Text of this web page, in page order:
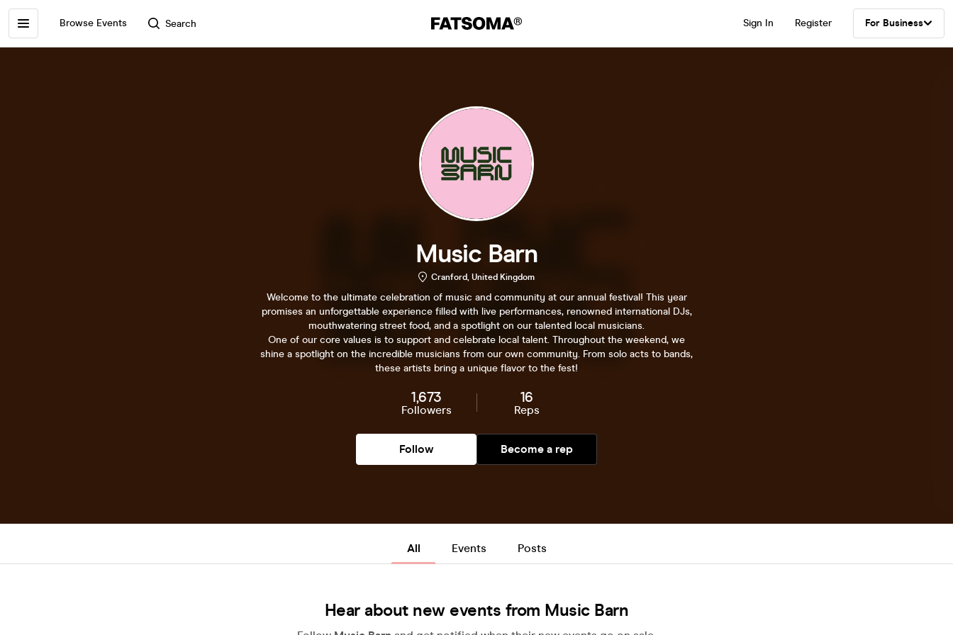
Browse Events Search Sign In Register For Business
Music Barn
Cranford, United Kingdom
Welcome to the ultimate celebration of music and community at our annual festival! This year
promises an unforgettable experience filled with live performances, renowned international DJs,
mouthwatering street food, and a spotlight on our talented local musicians.
One of our core values is to support and celebrate local talent. Throughout the weekend, we
shine a spotlight on the incredible musicians from our own community. From solo acts to bands,
these artists bring a unique flavor to the fest!
1,673
Followers
16
Reps
Follow Become a rep
All Events Posts
Hear about new events from Music Barn